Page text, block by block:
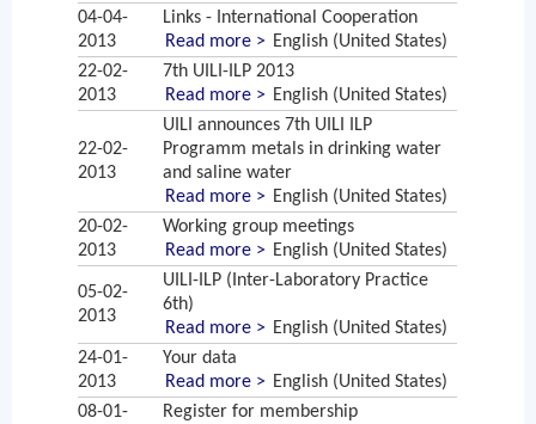
04-04-
2013
Links - International Cooperation
Read more > English (United States)
22-02-
2013
7th UILI-ILP 2013
Read more > English (United States)
22-02-
2013
UILI announces 7th UILI ILP
Programm metals in drinking water
and saline water
Read more > English (United States)
20-02-
2013
Working group meetings
Read more > English (United States)
05-02-
2013
UILI-ILP (Inter-Laboratory Practice
6th)
Read more > English (United States)
24-01-
2013
Your data
Read more > English (United States)
08-01-
Register for membership